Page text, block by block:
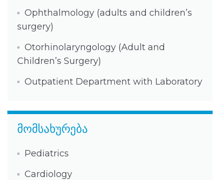
Ophthalmology (adults and children’s
surgery)
Otorhinolaryngology (Adult and
Children’s Surgery)
Outpatient Department with Laboratory
მომსახურება
Pediatrics
Cardiology